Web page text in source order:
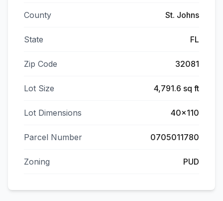
County St. Johns
State FL
Zip Code 32081
Lot Size 4,791.6 sq ft
Lot Dimensions 40x110
Parcel Number 0705011780
Zoning PUD